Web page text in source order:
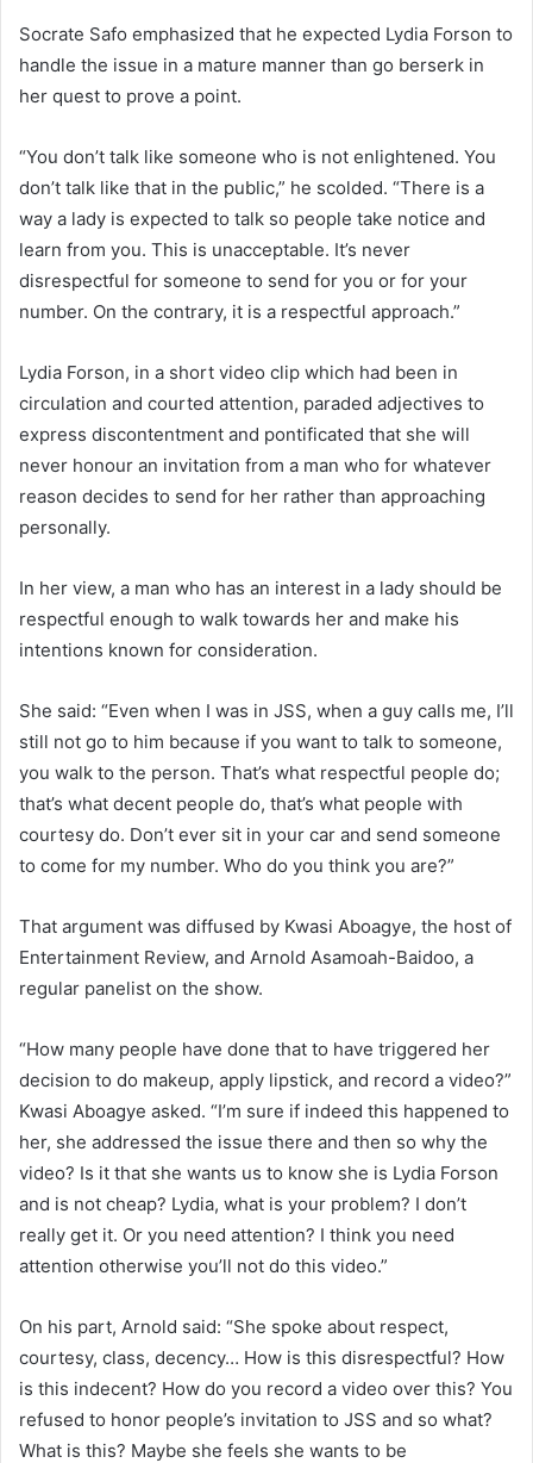
Socrate Safo emphasized that he expected Lydia Forson to
handle the issue in a mature manner than go berserk in
her quest to prove a point.
“You don’t talk like someone who is not enlightened. You
don’t talk like that in the public,” he scolded. “There is a
way a lady is expected to talk so people take notice and
learn from you. This is unacceptable. It’s never
disrespectful for someone to send for you or for your
number. On the contrary, it is a respectful approach.”
Lydia Forson, in a short video clip which had been in
circulation and courted attention, paraded adjectives to
express discontentment and pontificated that she will
never honour an invitation from a man who for whatever
reason decides to send for her rather than approaching
personally.
In her view, a man who has an interest in a lady should be
respectful enough to walk towards her and make his
intentions known for consideration.
She said: “Even when I was in JSS, when a guy calls me, I’ll
still not go to him because if you want to talk to someone,
you walk to the person. That’s what respectful people do;
that’s what decent people do, that’s what people with
courtesy do. Don’t ever sit in your car and send someone
to come for my number. Who do you think you are?”
That argument was diffused by Kwasi Aboagye, the host of
Entertainment Review, and Arnold Asamoah-Baidoo, a
regular panelist on the show.
“How many people have done that to have triggered her
decision to do makeup, apply lipstick, and record a video?”
Kwasi Aboagye asked. “I’m sure if indeed this happened to
her, she addressed the issue there and then so why the
video? Is it that she wants us to know she is Lydia Forson
and is not cheap? Lydia, what is your problem? I don’t
really get it. Or you need attention? I think you need
attention otherwise you’ll not do this video.”
On his part, Arnold said: “She spoke about respect,
courtesy, class, decency… How is this disrespectful? How
is this indecent? How do you record a video over this? You
refused to honor people’s invitation to JSS and so what?
What is this? Maybe she feels she wants to be